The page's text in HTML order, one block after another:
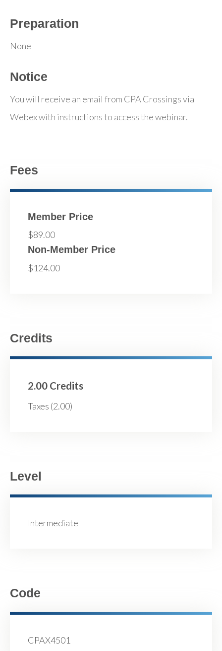
Preparation
None
Notice
You will receive an email from CPA Crossings via
Webex with instructions to access the webinar.
Fees
Member Price
$89.00
Non-Member Price
$124.00
Credits
2.00 Credits
Taxes (2.00)
Level
Intermediate
Code
CPAX4501